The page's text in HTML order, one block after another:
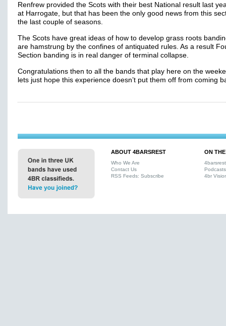
Renfrew provided the Scots with their best National result last
at Harrogate, but that has been the only good news from this
the last couple of seasons.
The Scots have great ideas of how to develop grass roots
are hamstrung by the confines of antiquated rules. As a result
Section banding is in real danger of terminal collapse.
Congratulations then to all the bands that play here on the
lets just hope this experience doesn’t put them off from coming
ABOUT 4BARSREST
Who We Are
Contact Us
RSS Feeds: Subscribe
ON
Podcasts
4br